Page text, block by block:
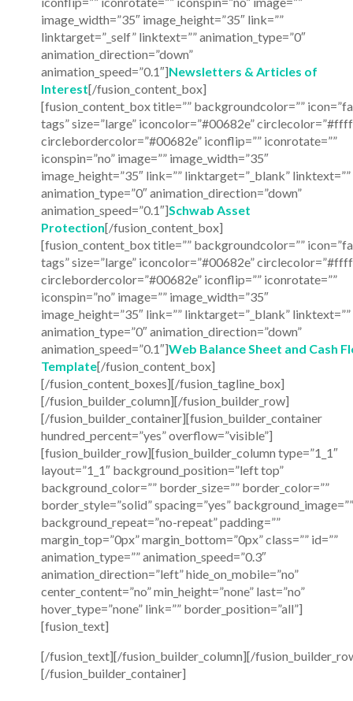
image_width=”35″ image_height=”35″ link=””
linktarget=”_self” linktext=”” animation_type=”0″
animation_direction=”down”
animation_speed=”0.1″]Newsletters & Articles of
Interest[/fusion_content_box]
[fusion_content_box title=”” backgroundcolor=””
tags” size=”large” iconcolor=”#00682e”
circlebordercolor=”#00682e” iconflip=”” iconrotate=””
iconspin=”no” image=”” image_width=”35″
image_height=”35″ link=”” linktarget=”_blank” linktext=””
animation_type=”0″ animation_direction=”down”
animation_speed=”0.1″]Schwab Asset
Protection[/fusion_content_box]
[fusion_content_box title=”” backgroundcolor=””
tags” size=”large” iconcolor=”#00682e”
circlebordercolor=”#00682e” iconflip=”” iconrotate=””
iconspin=”no” image=”” image_width=”35″
image_height=”35″ link=”” linktarget=”_blank” linktext=””
animation_type=”0″ animation_direction=”down”
animation_speed=”0.1″]Web Balance Sheet and Cash
Template[/fusion_content_box]
[/fusion_content_boxes][/fusion_tagline_box]
[/fusion_builder_column][/fusion_builder_row]
[/fusion_builder_container][fusion_builder_container
hundred_percent=”yes” overflow=”visible”]
[fusion_builder_row][fusion_builder_column type=”1_1″
layout=”1_1″ background_position=”left top”
background_color=”” border_size=”” border_color=””
border_style=”solid” spacing=”yes” background_image=””
background_repeat=”no-repeat” padding=””
margin_top=”0px” margin_bottom=”0px” class=”” id=””
animation_type=”” animation_speed=”0.3″
animation_direction=”left” hide_on_mobile=”no”
center_content=”no” min_height=”none” last=”no”
hover_type=”none” link=”” border_position=”all”]
[fusion_text]
[/fusion_text][/fusion_builder_column][/
[/fusion_builder_container]